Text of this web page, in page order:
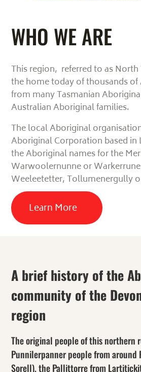
WHO WE ARE
This region, referred to as North
the home today of thousands
from many Tasmanian
Australian Aboriginal families.
The local Aboriginal
Aboriginal Corporation based in
the Aboriginal names for the
Warwoolernunne or
Weeleetetter,Tollumenergully
Learn More
A brief history of the
community of the
region
The original people of this northern
Punnilerpanner people from around
Sorell), the Pallittorre from